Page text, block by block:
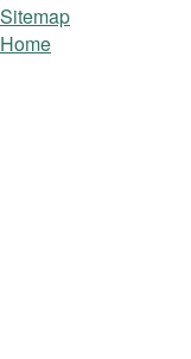
Sitemap
Home